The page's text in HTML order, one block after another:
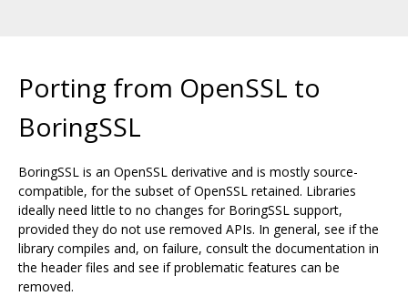
Porting from OpenSSL to
BoringSSL
BoringSSL is an OpenSSL derivative and is mostly source-
compatible, for the subset of OpenSSL retained. Libraries
ideally need little to no changes for BoringSSL support,
provided they do not use removed APIs. In general, see if the
library compiles and, on failure, consult the documentation in
the header files and see if problematic features can be
removed.